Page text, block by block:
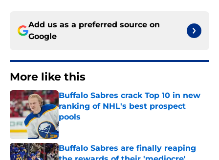
Add us as a preferred source on
Google
More like this
Buffalo Sabres crack Top 10 in new
ranking of NHL's best prospect
pools
Published by on Invalid Date
Buffalo Sabres are finally reaping